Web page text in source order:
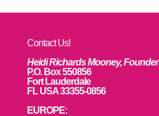
Contact Us!
Heidi Richards Mooney, Founder
P.O. Box 550856
Fort Lauderdale
FL USA 33355-0856
EUROPE: